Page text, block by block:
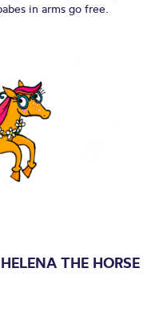
in arms go free.
THE HORSE